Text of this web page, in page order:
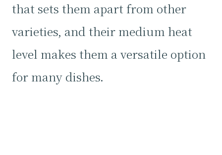
that sets them apart from other
varieties, and their medium heat
level makes them a versatile option
for many dishes.